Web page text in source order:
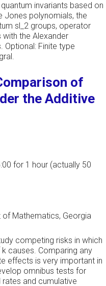
invariants based on
Jones polynomials, the
sl_2 groups, operator
with the Alexander
Optional: Finite type
of
the Additive
for 1 hour (actually 50
of Mathematics, Georgia
competing risks in which
causes. Comparing any
effects is very important in
omnibus tests for
and cumulative